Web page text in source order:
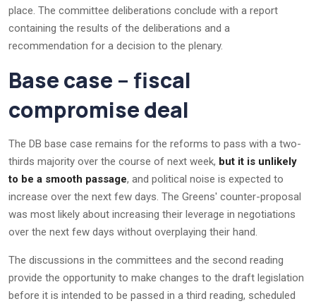
place. The committee deliberations conclude with a report
containing the results of the deliberations and a
recommendation for a decision to the plenary.
Base case – fiscal
compromise deal
The DB base case remains for the reforms to pass with a two-
thirds majority over the course of next week, but it is unlikely
to be a smooth passage, and political noise is expected to
increase over the next few days. The Greens' counter-proposal
was most likely about increasing their leverage in negotiations
over the next few days without overplaying their hand.
The discussions in the committees and the second reading
provide the opportunity to make changes to the draft legislation
before it is intended to be passed in a third reading, scheduled